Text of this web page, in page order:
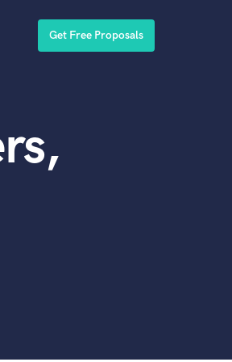
Get Free Proposals